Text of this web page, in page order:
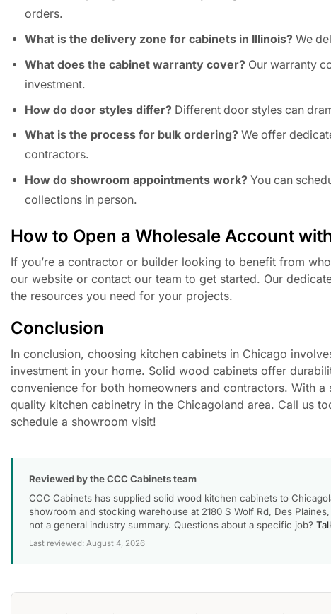
orders.
What is the delivery zone for cabinets in Illinois? We
What does the cabinet warranty cover? Our warranty
investment.
How do door styles differ? Different door styles can
What is the process for bulk ordering? We offer
contractors.
How do showroom appointments work? You can
collections in person.
How to Open a Wholesale Account
If you’re a contractor or builder looking to benefit from
our website or contact our team to get started. Our
the resources you need for your projects.
Conclusion
In conclusion, choosing kitchen cabinets in Chicago
investment in your home. Solid wood cabinets offer
convenience for both homeowners and contractors. With
quality kitchen cabinetry in the Chicagoland area. Call us
schedule a showroom visit!
Reviewed by the CCC Cabinets team
CCC Cabinets has supplied solid wood kitchen cabinets to
showroom and stocking warehouse at 2180 S Wolf Rd, Des
not a general industry summary. Questions about a specific job?
Last reviewed: August 4, 2026